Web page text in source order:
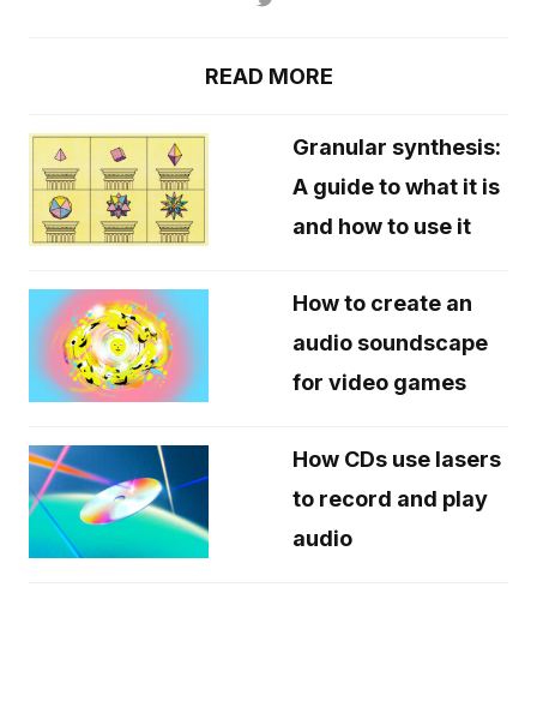
READ MORE
Granular synthesis:
A guide to what it is
and how to use it
How to create an
audio soundscape
for video games
How CDs use lasers
to record and play
audio